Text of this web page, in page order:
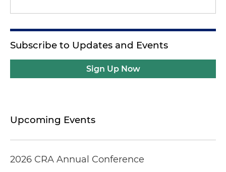
Subscribe to Updates and Events
Sign Up Now
Upcoming Events
2026 CRA Annual Conference